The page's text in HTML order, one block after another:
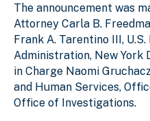
The announcement was
Attorney Carla B.
Frank A. Tarentino III,
Administration, New York
in Charge Naomi
and Human Services,
Office of Investigations.